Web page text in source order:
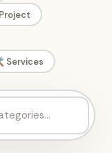
Services